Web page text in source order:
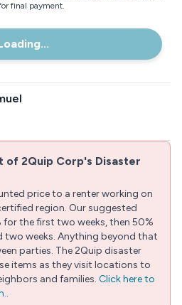
final payment.
of 2Quip Corp's Disaster
price to a renter working on
region. Our suggested
for the first two weeks, then 50%
two weeks. Anything beyond that
parties. The 2Quip disaster
items as they visit locations to
and families. Click here to
.